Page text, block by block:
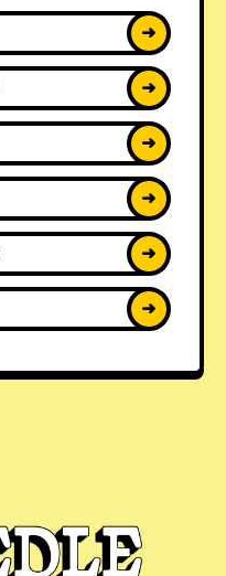
➜
➜
➜
➜
➜
➜